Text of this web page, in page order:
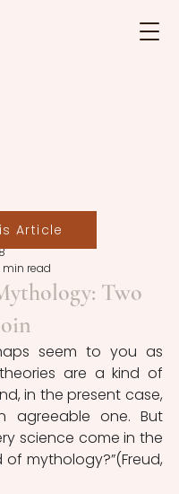
Two
min read
seem to you as
are a kind of
in the present case,
agreeable one. But
science come in the
mythology?”(Freud,
Article